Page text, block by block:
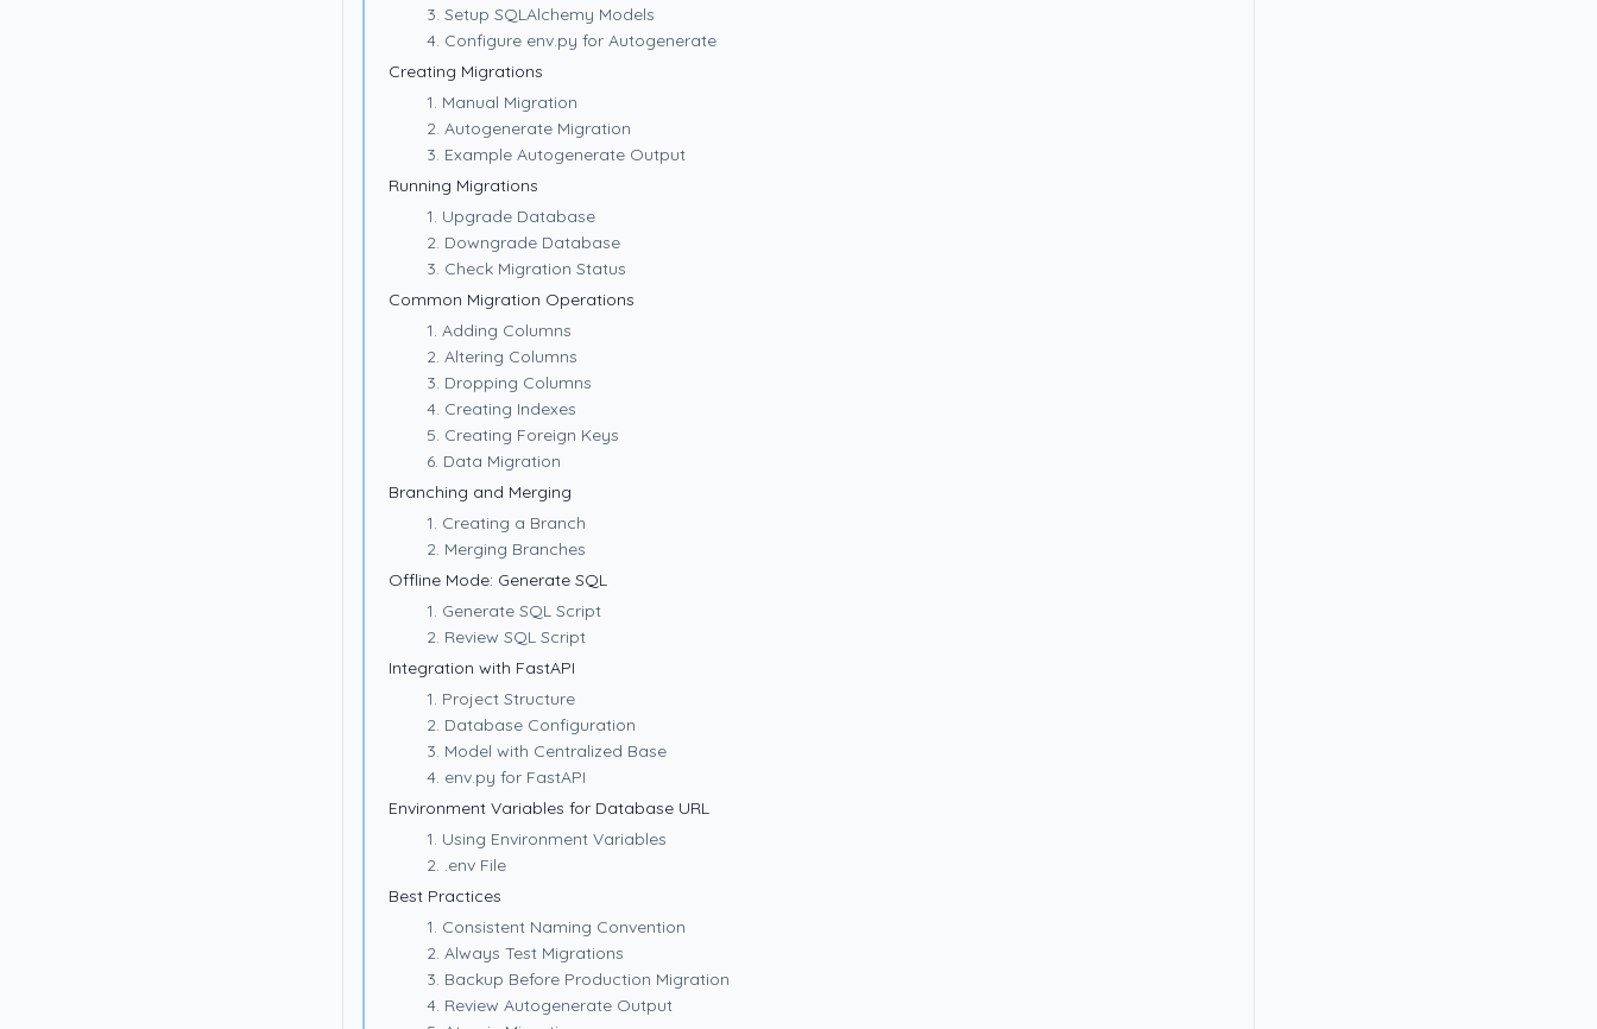
3. Setup SQLAlchemy Models
4. Configure env.py for Autogenerate
Creating Migrations
1. Manual Migration
2. Autogenerate Migration
3. Example Autogenerate Output
Running Migrations
1. Upgrade Database
2. Downgrade Database
3. Check Migration Status
Common Migration Operations
1. Adding Columns
2. Altering Columns
3. Dropping Columns
4. Creating Indexes
5. Creating Foreign Keys
6. Data Migration
Branching and Merging
1. Creating a Branch
2. Merging Branches
Offline Mode: Generate SQL
1. Generate SQL Script
2. Review SQL Script
Integration with FastAPI
1. Project Structure
2. Database Configuration
3. Model with Centralized Base
4. env.py for FastAPI
Environment Variables for Database URL
1. Using Environment Variables
2. .env File
Best Practices
1. Consistent Naming Convention
2. Always Test Migrations
3. Backup Before Production Migration
4. Review Autogenerate Output